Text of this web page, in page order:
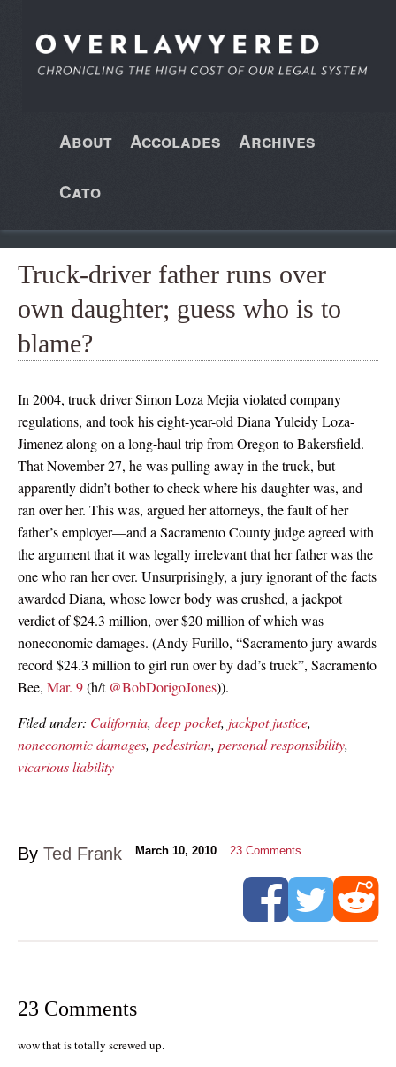
About Accolades Archives
Cato
Truck-driver father runs over
own daughter; guess who is to
blame?
In 2004, truck driver Simon Loza Mejia violated company
regulations, and took his eight-year-old Diana Yuleidy Loza-
Jimenez along on a long-haul trip from Oregon to Bakersfield.
That November 27, he was pulling away in the truck, but
apparently didn’t bother to check where his daughter was, and
ran over her. This was, argued her attorneys, the fault of her
father’s employer—and a Sacramento County judge agreed with
the argument that it was legally irrelevant that her father was the
one who ran her over. Unsurprisingly, a jury ignorant of the facts
awarded Diana, whose lower body was crushed, a jackpot
verdict of $24.3 million, over $20 million of which was
noneconomic damages. (Andy Furillo, “Sacramento jury awards
record $24.3 million to girl run over by dad’s truck”, Sacramento
Bee, Mar. 9(h/t @BobDorigoJones)).
Filed under: California, deep pocket, jackpot justice,
noneconomic damages, pedestrian, personal responsibility,
vicarious liability
By Ted Frank March 10, 2010 23 Comments
23 Comments
wow that is totally screwed up.